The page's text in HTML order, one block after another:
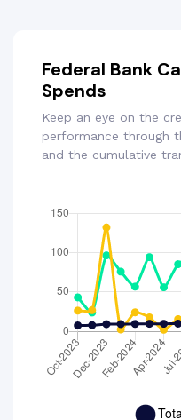
Federal Bank
Spends
Keep an eye on the
performance through
and the cumulative